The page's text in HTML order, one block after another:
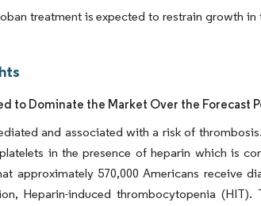
treatment is expected to restrain growth
to Dominate the Market Over the Forecast
and associated with a risk of
in the presence of heparin which is
approximately 570,000 Americans receive
Heparin-induced thrombocytopenia (HIT).